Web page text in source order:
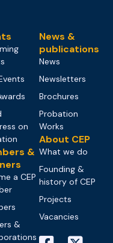
on
&
a CEP
&
News &
publications
News
Newsletters
Brochures
Probation
Works
About CEP
What we do
Founding &
history of CEP
Projects
Vacancies